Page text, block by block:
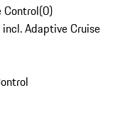
Control(0)
Adaptive Cruise